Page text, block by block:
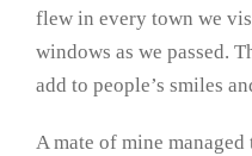
flew in every town we
windows as we passed.
add to people’s smiles
A mate of mine